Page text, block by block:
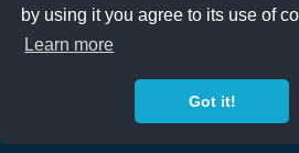
by using it you agree to its use of
Learn more
Got it!
DMCA Notification
Contact
Copyright 2023FREE PNG LOGOS